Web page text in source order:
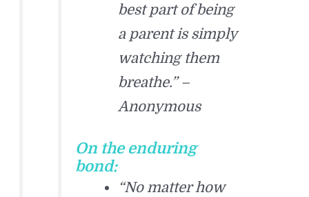
best part of being
a parent is simply
watching them
breathe.” –
Anonymous
On the enduring
bond:
“No matter how